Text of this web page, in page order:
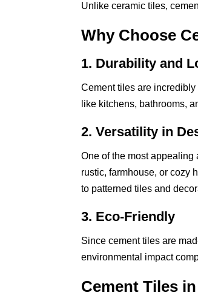
Unlike ceramic tiles,
Why Choose
1. Durability and
Cement tiles are
like kitchens, bathrooms,
2. Versatility in
One of the most appealing
rustic, farmhouse, or cozy
to patterned tiles and
3. Eco-Friendly
Since cement tiles are
environmental impact
Cement Tiles